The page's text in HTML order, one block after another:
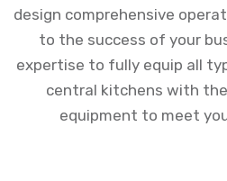
design comprehensive
to the success of your
expertise to fully equip all
central kitchens with
equipment to meet